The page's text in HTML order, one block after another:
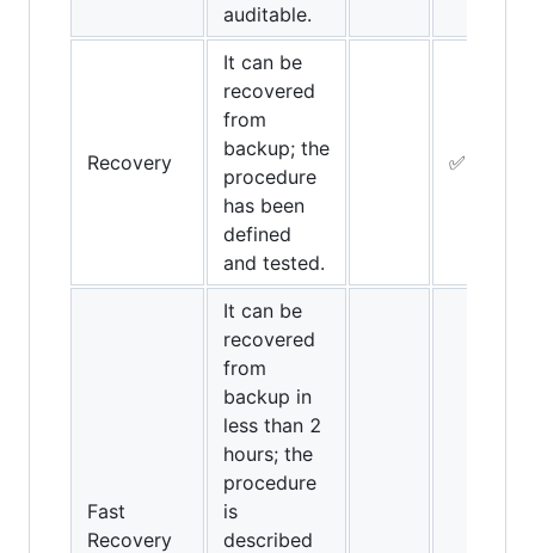
auditable.
Recovery
It can be
recovered
from
backup; the
procedure
has been
defined
and tested.
✅
Fast
Recovery
It can be
recovered
from
backup in
less than 2
hours; the
procedure
is
described